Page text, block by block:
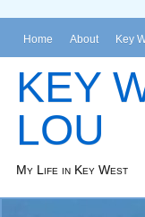
Home About Key
KEY
LOU
My Life in Key West